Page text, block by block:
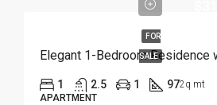
FOR
SALE
1 2.5 1 972q mt
APARTMENT